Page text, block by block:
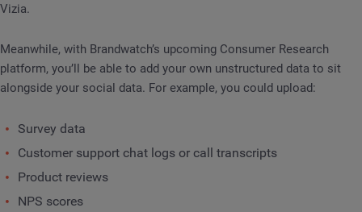
Vizia.
Meanwhile, with Brandwatch’s upcoming Consumer Research
platform, you’ll be able to add your own unstructured data to sit
alongside your social data. For example, you could upload:
Survey data
Customer support chat logs or call transcripts
Product reviews
NPS scores